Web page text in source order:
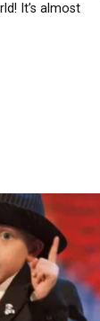
It’s almost